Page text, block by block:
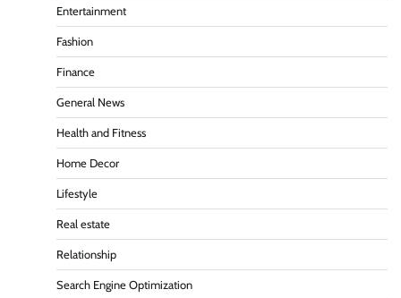
Entertainment
Fashion
Finance
General News
Health and Fitness
Home Decor
Lifestyle
Real estate
Relationship
Search Engine Optimization